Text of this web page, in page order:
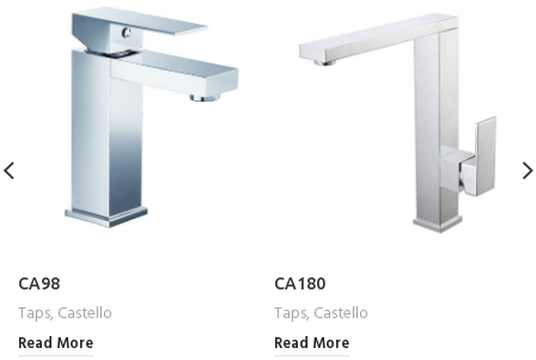
CA98
Taps, Castello
Read More
CA180
Taps, Castello
Read More